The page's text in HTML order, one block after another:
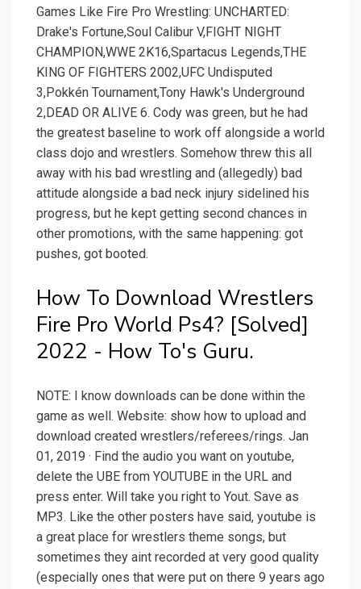
Games Like Fire Pro Wrestling: UNCHARTED:
Drake's Fortune,Soul Calibur V,FIGHT NIGHT
CHAMPION,WWE 2K16,Spartacus Legends,THE
KING OF FIGHTERS 2002,UFC Undisputed
3,Pokkén Tournament,Tony Hawk's Underground
2,DEAD OR ALIVE 6. Cody was green, but he had
the greatest baseline to work off alongside a world
class dojo and wrestlers. Somehow threw this all
away with his bad wrestling and (allegedly) bad
attitude alongside a bad neck injury sidelined his
progress, but he kept getting second chances in
other promotions, with the same happening: got
pushes, got booted.
How To Download Wrestlers
Fire Pro World Ps4? [Solved]
2022 - How To's Guru.
NOTE: I know downloads can be done within the
game as well. Website: show how to upload and
download created wrestlers/referees/rings. Jan
01, 2019 · Find the audio you want on youtube,
delete the UBE from YOUTUBE in the URL and
press enter. Will take you right to Yout. Save as
MP3. Like the other posters have said, youtube is
a great place for wrestlers theme songs, but
sometimes they aint recorded at very good quality
(especially ones that were put on there 9 years ago